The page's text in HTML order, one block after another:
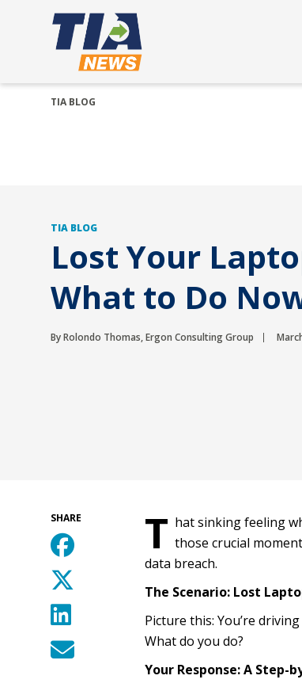
TIA BLOG
TIA BLOG
Lost Your
What to Do
By Rolondo Thomas, Ergon Consulting Group
SHARE T hat sinking feeling
those crucial
data breach.
The Scenario: Lost
Picture this: You’re
What do you do?
Your Response: A Step-